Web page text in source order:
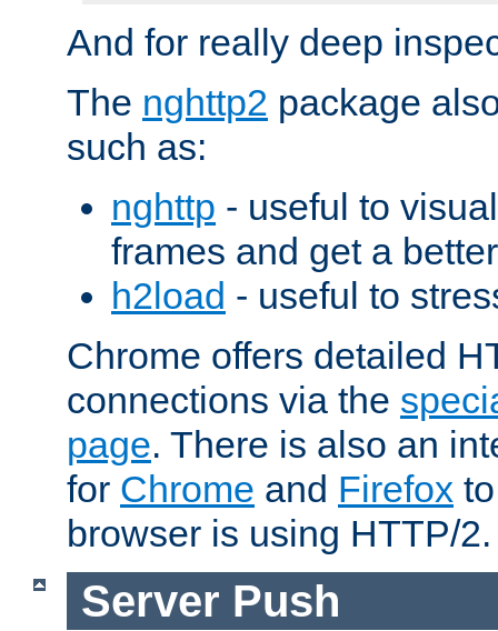
And for really deep
The nghttp2 package
such as:
nghttp - useful to
frames and get a
h2load - useful to
Chrome offers detailed
connections via the
page. There is also an
for Chrome and Firefox
browser is using HTTP/2.
Server Push